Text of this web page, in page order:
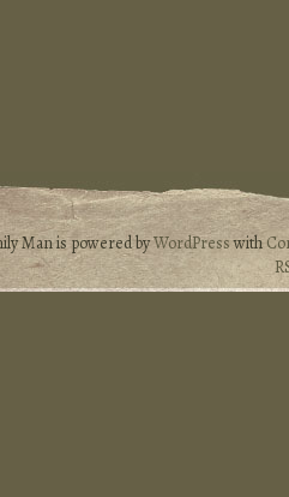
Man is powered byWordPresswith